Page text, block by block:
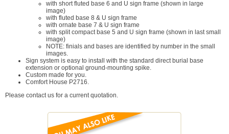
with short fluted base 6 and U sign frame (shown in large
image)
with fluted base 8 & U sign frame
with ornate base 7 & U sign frame
with split compact base 5 and U sign frame (shown in last small
image)
NOTE: finials and bases are identified by number in the small
images.
Sign system is easy to install with the standard direct burial base
extension or optional ground-mounting spike.
Custom made for you.
Comfort House P2716.
Please contact us for a current quotation.